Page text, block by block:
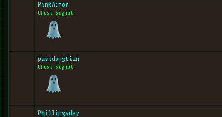
PinkArmor
Ghost Signal
pavidongtian
Ghost Signal
Phillipgyday